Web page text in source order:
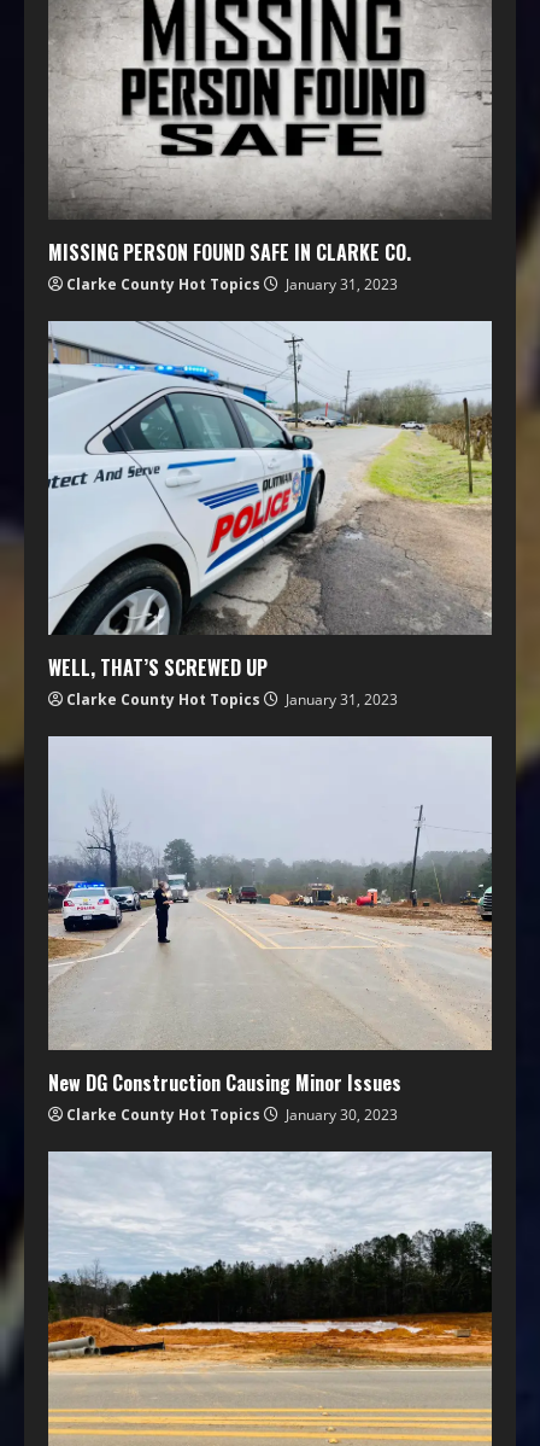
MISSING PERSON FOUND SAFE IN CLARKE CO.
Clarke County Hot Topics January 31, 2023
WELL, THAT’S SCREWED UP
Clarke County Hot Topics January 31, 2023
New DG Construction Causing Minor Issues
Clarke County Hot Topics January 30, 2023